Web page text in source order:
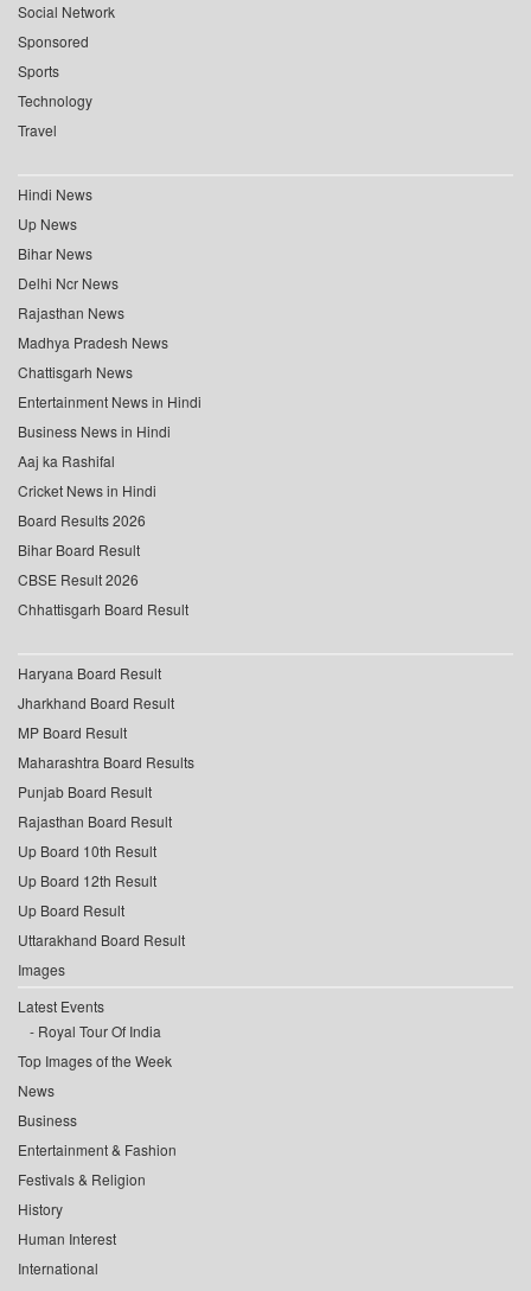
Social Network
Sponsored
Sports
Technology
Travel
Hindi News
Up News
Bihar News
Delhi Ncr News
Rajasthan News
Madhya Pradesh News
Chattisgarh News
Entertainment News in Hindi
Business News in Hindi
Aaj ka Rashifal
Cricket News in Hindi
Board Results 2026
Bihar Board Result
CBSE Result 2026
Chhattisgarh Board Result
Haryana Board Result
Jharkhand Board Result
MP Board Result
Maharashtra Board Results
Punjab Board Result
Rajasthan Board Result
Up Board 10th Result
Up Board 12th Result
Up Board Result
Uttarakhand Board Result
Images
Latest Events
Royal Tour Of India
Top Images of the Week
News
Business
Entertainment & Fashion
Festivals & Religion
History
Human Interest
International